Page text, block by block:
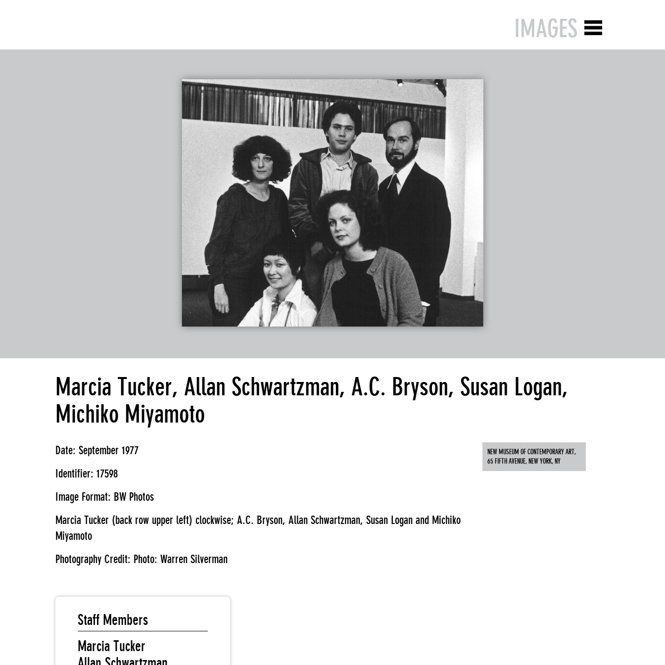
IMAGES
Marcia Tucker, Allan Schwartzman, A.C. Bryson, Susan Logan,
Michiko Miyamoto
Date: September 1977
Identifier: 17598
Image Format: BW Photos
Marcia Tucker (back row upper left) clockwise; A.C. Bryson, Allan Schwartzman, Susan Logan and Michiko
Miyamoto
Photography Credit: Photo: Warren Silverman
NEW MUSEUM OF CONTEMPORARY ART,
65 FIFTH AVENUE, NEW YORK, NY
Staff Members
Marcia Tucker